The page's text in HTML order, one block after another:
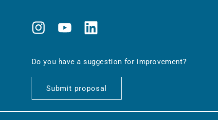
InstagramYouTubeTranslation
en.general.social.links.linkedin
Do you have a suggestion for improvement?
Submit proposal